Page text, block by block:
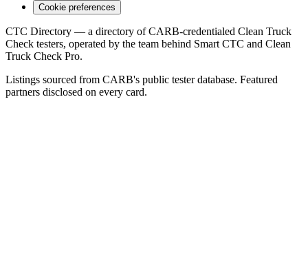
Cookie preferences
CTC Directory — a directory of CARB-credentialed Clean Truck
Check testers, operated by the team behind Smart CTC and Clean
Truck Check Pro.
Listings sourced from CARB's public tester database. Featured
partners disclosed on every card.